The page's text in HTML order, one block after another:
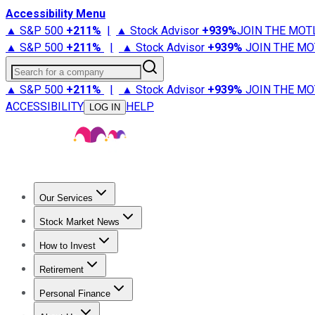
Accessibility Menu
▲ S&P 500 +211% | ▲ Stock Advisor +939%JOIN THE
▲ S&P 500 +211% | ▲ Stock Advisor +939% JOIN THE
Search for a company
▲ S&P 500 +211% | ▲ Stock Advisor +939% JOIN THE
ACCESSIBILITY
LOG IN HELP
Our Services
Stock Advisor
Stock Market News
Trending NewsStock Market News
How to Invest
How to Invest Money
Retirement
Retirement NewsRetirement 101
Personal Finance
Best Credit Cards